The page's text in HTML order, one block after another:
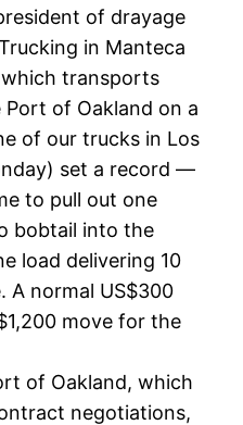
of drayage
in Manteca
transports
of Oakland on a
of our trucks in Los
set a record —
to pull out one
bobtail into the
load delivering 10
A normal US$300
move for the
of Oakland, which
negotiations,